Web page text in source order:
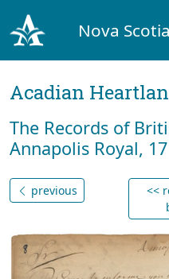
Nova
Acadian
The Records of
Annapolis Royal,
previous
<<